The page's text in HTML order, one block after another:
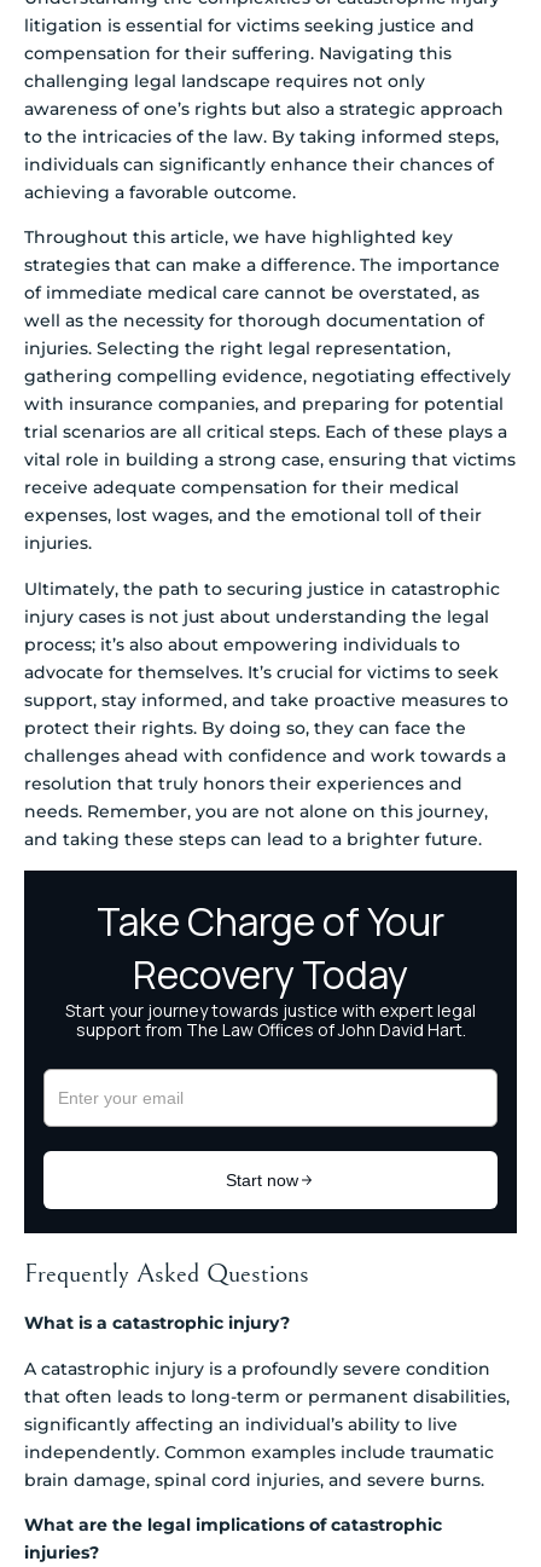
litigation is essential for victims seeking justice and
compensation for their suffering. Navigating this
challenging legal landscape requires not only
awareness of one’s rights but also a strategic approach
to the intricacies of the law. By taking informed steps,
individuals can significantly enhance their chances of
achieving a favorable outcome.
Throughout this article, we have highlighted key
strategies that can make a difference. The importance
of immediate medical care cannot be overstated, as
well as the necessity for thorough documentation of
injuries. Selecting the right legal representation,
gathering compelling evidence, negotiating effectively
with insurance companies, and preparing for potential
trial scenarios are all critical steps. Each of these plays a
vital role in building a strong case, ensuring that victims
receive adequate compensation for their medical
expenses, lost wages, and the emotional toll of their
injuries.
Ultimately, the path to securing justice in catastrophic
injury cases is not just about understanding the legal
process; it’s also about empowering individuals to
advocate for themselves. It’s crucial for victims to seek
support, stay informed, and take proactive measures to
protect their rights. By doing so, they can face the
challenges ahead with confidence and work towards a
resolution that truly honors their experiences and
needs. Remember, you are not alone on this journey,
and taking these steps can lead to a brighter future.
Frequently Asked Questions
What is a catastrophic injury?
A catastrophic injury is a profoundly severe condition
that often leads to long-term or permanent disabilities,
significantly affecting an individual’s ability to live
independently. Common examples include traumatic
brain damage, spinal cord injuries, and severe burns.
What are the legal implications of catastrophic
injuries?